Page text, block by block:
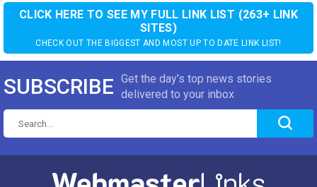
CLICK HERE TO SEE MY FULL LINK LIST (263+ LINK
SITES)
CHECK OUT THE BIGGEST AND MOST UP TO DATE LINK LIST!
SUBSCRIBE Get the day’s top news stories
delivered to your inbox